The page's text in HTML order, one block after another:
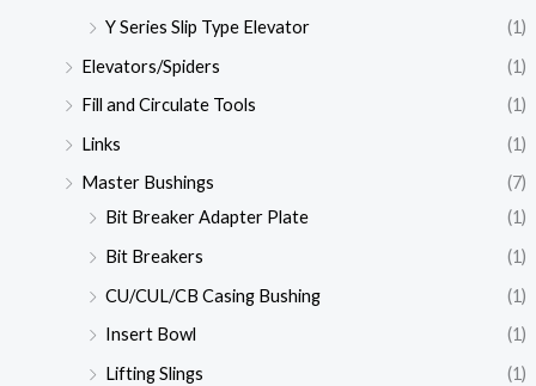
Y Series Slip Type Elevator
(1)
Elevators/Spiders
(1)
Fill and Circulate Tools
(1)
Links
(1)
Master Bushings
(7)
Bit Breaker Adapter Plate
(1)
Bit Breakers
(1)
CU/CUL/CB Casing Bushing
(1)
Insert Bowl
(1)
Lifting Slings
(1)